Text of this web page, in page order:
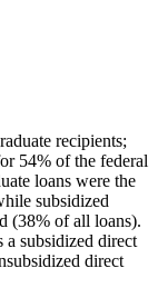
recipients;
54% of the federal
loans were the
subsidized
(38% of all loans).
subsidized direct
direct